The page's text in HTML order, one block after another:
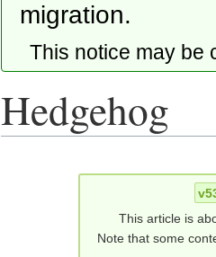
migration.
This notice may
Hedgehog
This article is
Note that some